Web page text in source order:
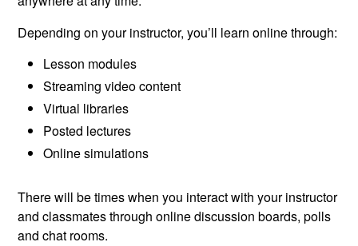
Depending on your instructor, you’ll learn online through:
Lesson modules
Streaming video content
Virtual libraries
Posted lectures
Online simulations
There will be times when you interact with your instructor
and classmates through online discussion boards, polls
and chat rooms.